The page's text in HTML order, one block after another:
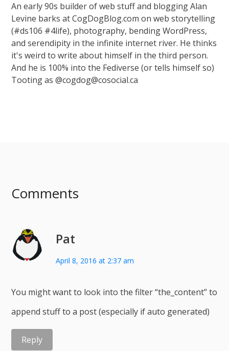
An early 90s builder of web stuff and blogging Alan
Levine barks at CogDogBlog.com on web storytelling
(#ds106 #4life), photography, bending WordPress,
and serendipity in the infinite internet river. He thinks
it's weird to write about himself in the third person.
And he is 100% into the Fediverse (or tells himself so)
Tooting as @cogdog@cosocial.ca
Comments
Pat
April 8, 2016 at 2:37 am
You might want to look into the filter “the_content” to
append stuff to a post (especially if auto generated)
Reply